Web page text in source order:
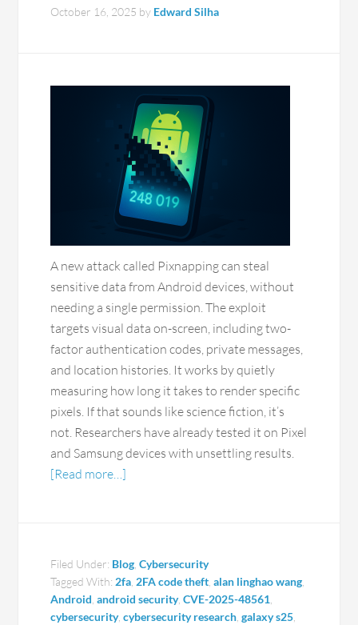
October 16, 2025 by Edward Silha
A new attack called Pixnapping can steal
sensitive data from Android devices, without
needing a single permission. The exploit
targets visual data on-screen, including two-
factor authentication codes, private messages,
and location histories. It works by quietly
measuring how long it takes to render specific
pixels. If that sounds like science fiction, it’s
not. Researchers have already tested it on Pixel
and Samsung devices with unsettling results.
[Read more…]
Filed Under: Blog ,Cybersecurity
Tagged With: 2fa 2FA code theft ,alan linghao wang
Android ,android security,CVE-2025-48561
cybersecurity,cybersecurity research ,galaxy s25